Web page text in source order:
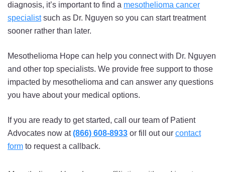
diagnosis, it’s important to find a mesothelioma cancer
specialistsuch as Dr. Nguyen so you can start treatment
sooner rather than later.
Mesothelioma Hope can help you connect with Dr. Nguyen
and other top specialists. We provide free support to those
impacted by mesothelioma and can answer any questions
you have about your medical options.
If you are ready to get started, call our team of Patient
Advocates now at(866) 608-8933 or fill out our contact
form to request a callback.